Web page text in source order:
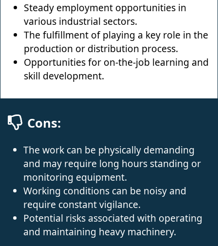
Steady employment opportunities in
various industrial sectors.
The fulfillment of playing a key role in the
production or distribution process.
Opportunities for on-the-job learning and
skill development.
Cons:
The work can be physically demanding
and may require long hours standing or
monitoring equipment.
Working conditions can be noisy and
require constant vigilance.
Potential risks associated with operating
and maintaining heavy machinery.